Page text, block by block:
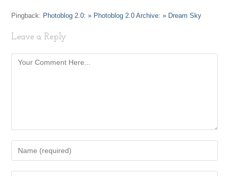
Pingback: Photoblog 2.0: » Photoblog 2.0 Archive: » Dream Sky
Leave a Reply